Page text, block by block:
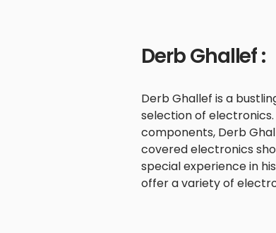
Derb Ghallef :
Derb Ghallef is a
selection of
components, Derb
covered electronics
special experience in
offer a variety of